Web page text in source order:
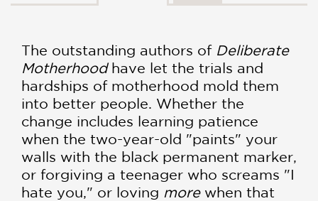
The outstanding authors of Deliberate
Motherhoodhave let the trials and
hardships of motherhood mold them
into better people. Whether the
change includes learning patience
when the two-year-old "paints" your
walls with the black permanent marker,
or forgiving a teenager who screams "I
hate you," or loving morewhen that